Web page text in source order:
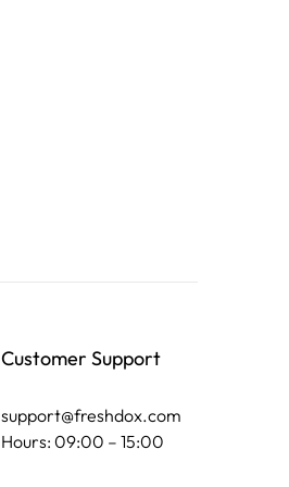
Customer Support
support@freshdox.com
Hours: 09:00 – 15:00